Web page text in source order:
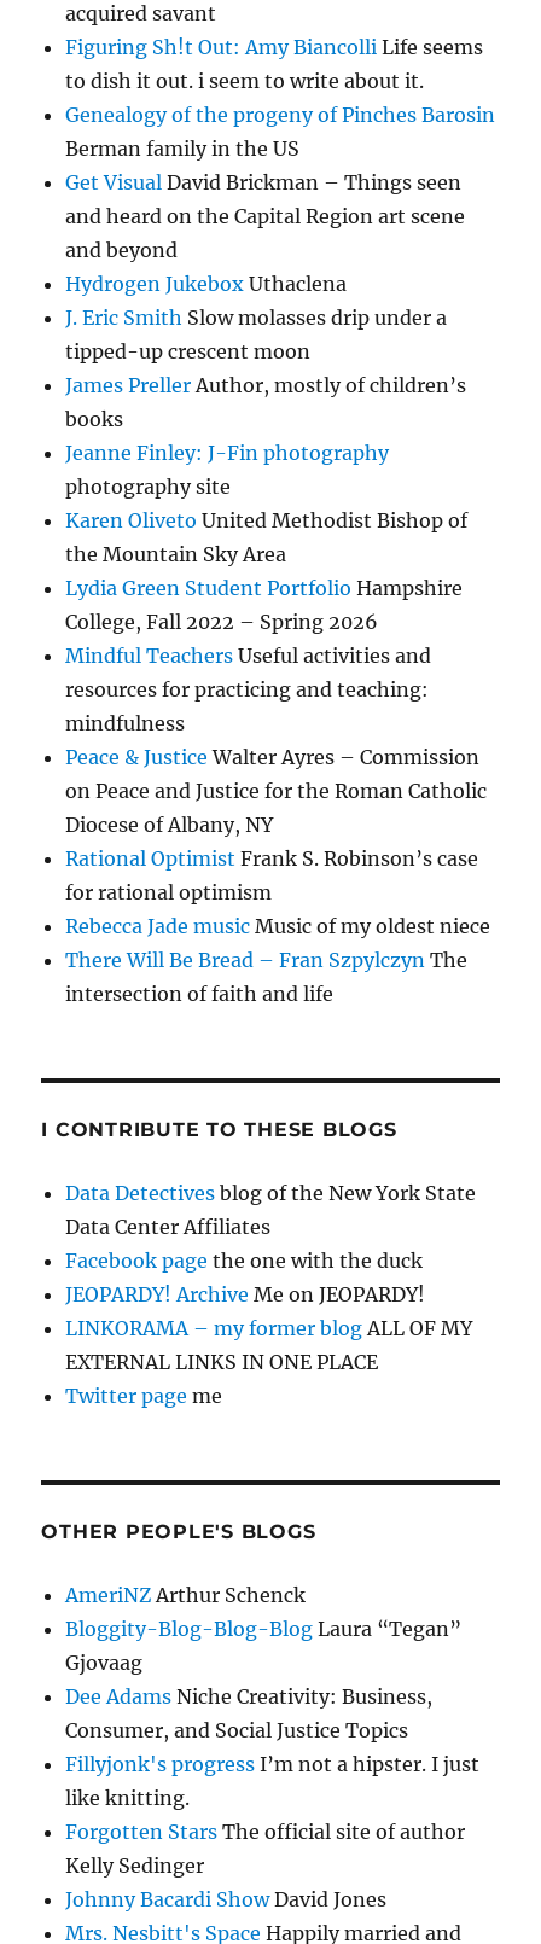
acquired savant
Figuring Sh!t Out: Amy Biancolli Life seems
to dish it out. i seem to write about it.
Genealogy of the progeny of Pinches Barosin
Berman family in the US
Get Visual David Brickman – Things seen
and heard on the Capital Region art scene
and beyond
Hydrogen Jukebox Uthaclena
J. Eric Smith Slow molasses drip under a
tipped-up crescent moon
James PrellerAuthor, mostly of children’s
books
Jeanne Finley: J-Fin photography
photography site
Karen Oliveto United Methodist Bishop of
the Mountain Sky Area
Lydia Green Student Portfolio Hampshire
College, Fall 2022 – Spring 2026
Mindful Teachers Useful activities and
resources for practicing and teaching:
mindfulness
Peace & Justice Walter Ayres – Commission
on Peace and Justice for the Roman Catholic
Diocese of Albany, NY
Rational Optimist Frank S. Robinson’s case
for rational optimism
Rebecca Jade music Music of my oldest niece
There Will Be Bread – Fran Szpylczyn The
intersection of faith and life
I CONTRIBUTE TO THESE BLOGS
Data Detectives blog of the New York State
Data Center Affiliates
Facebook page the one with the duck
JEOPARDY! Archive Me on JEOPARDY!
LINKORAMA – my former blogALL OF MY
EXTERNAL LINKS IN ONE PLACE
Twitter page me
OTHER PEOPLE'S BLOGS
AmeriNZArthur Schenck
Bloggity-Blog-Blog-Blog Laura “Tegan”
Gjovaag
Dee Adams Niche Creativity: Business,
Consumer, and Social Justice Topics
Fillyjonk's progress I’m not a hipster. I just
like knitting.
Forgotten Stars The official site of author
Kelly Sedinger
Johnny Bacardi ShowDavid Jones
Mrs. Nesbitt's Space Happily married and